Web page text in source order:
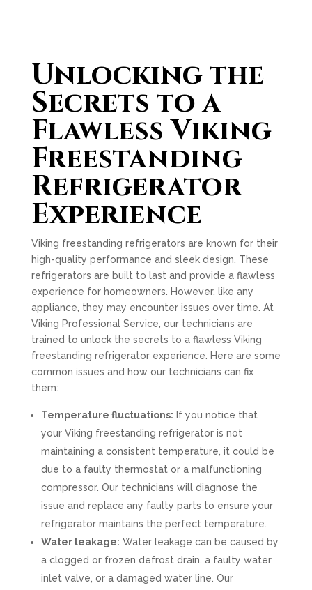
Unlocking the
Secrets to a
Flawless Viking
Freestanding
Refrigerator
Experience
Viking freestanding refrigerators are known for their
high-quality performance and sleek design. These
refrigerators are built to last and provide a flawless
experience for homeowners. However, like any
appliance, they may encounter issues over time. At
Viking Professional Service, our technicians are
trained to unlock the secrets to a flawless Viking
freestanding refrigerator experience. Here are some
common issues and how our technicians can fix
them:
Temperature fluctuations: If you notice that
your Viking freestanding refrigerator is not
maintaining a consistent temperature, it could be
due to a faulty thermostat or a malfunctioning
compressor. Our technicians will diagnose the
issue and replace any faulty parts to ensure your
refrigerator maintains the perfect temperature.
Water leakage: Water leakage can be caused by
a clogged or frozen defrost drain, a faulty water
inlet valve, or a damaged water line. Our